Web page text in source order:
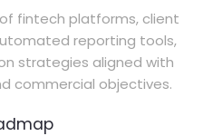
fintech platforms, client
reporting tools,
strategies aligned with
commercial objectives.